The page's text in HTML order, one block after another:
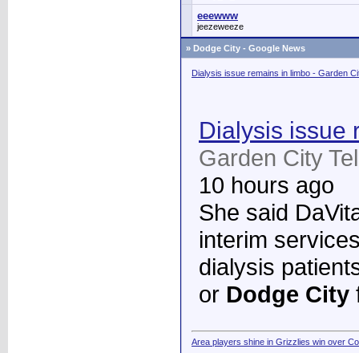
eeewww
jeezeweeze
» Dodge City - Google News
Dialysis issue remains in limbo - Garden
Dialysis issue
Garden City
10 hours ago
She said
interim
dialysis
or Dodge City
Area players shine in Grizzlies win over